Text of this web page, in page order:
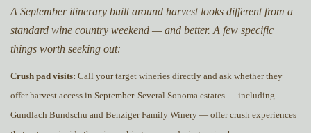
A September itinerary built around harvest looks different from a
standard wine country weekend — and better. A few specific
things worth seeking out:
Crush pad visits: Call your target wineries directly and ask whether they
offer harvest access in September. Several Sonoma estates — including
Gundlach Bundschu and Benziger Family Winery — offer crush experiences